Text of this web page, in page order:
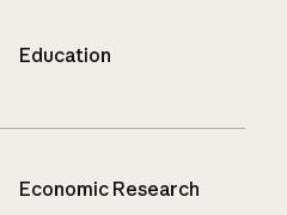
Education
Economic Research